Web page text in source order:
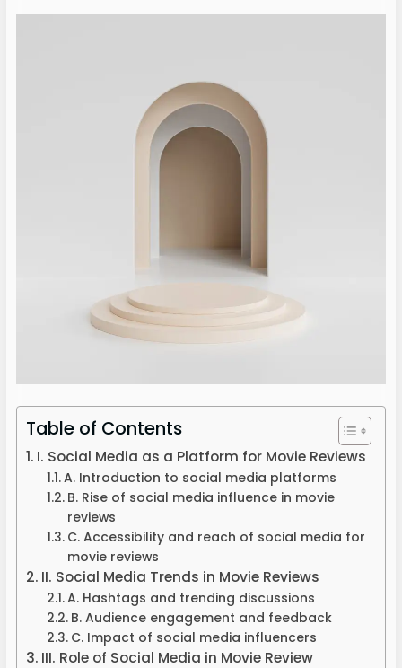
Table of Contents
I. Social Media as a Platform for Movie Reviews
A. Introduction to social media platforms
B. Rise of social media influence in movie
reviews
C. Accessibility and reach of social media for
movie reviews
II. Social Media Trends in Movie Reviews
A. Hashtags and trending discussions
B. Audience engagement and feedback
C. Impact of social media influencers
III. Role of Social Media in Movie Review